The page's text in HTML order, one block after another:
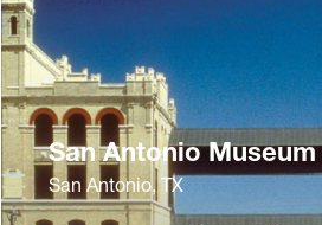
San Antonio
San Antonio, TX